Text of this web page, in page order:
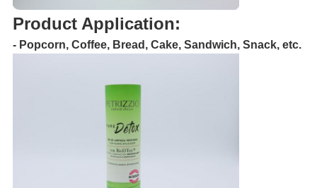
Product Application:
- Popcorn, Coffee, Bread, Cake, Sandwich, Snack, etc.